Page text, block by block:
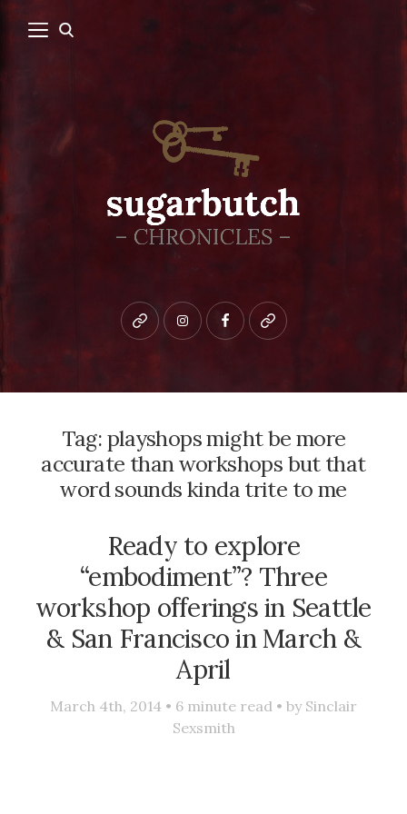
Bluesky instagramfacebookpatreon
Tag: playshops might be more
accurate than workshops but that
word sounds kinda trite to me
Ready to explore
“embodiment”? Three
workshop offerings in Seattle
& San Francisco in March &
April
March 4th, 2014 • 6 minute read • by Sinclair
Sexsmith